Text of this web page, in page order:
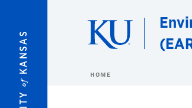
of
KANSAS HOME